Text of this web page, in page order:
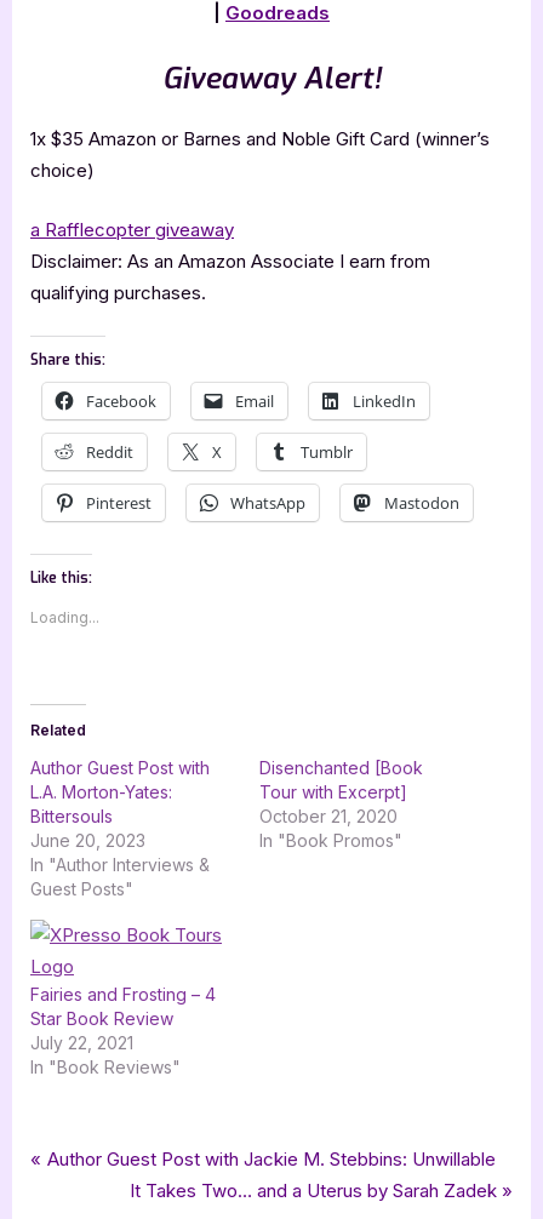
Goodreads
Giveaway Alert!
1x $35 Amazon or Barnes and Noble Gift Card (winner’s
choice)
a Rafflecopter giveaway
Disclaimer: As an Amazon Associate I earn from
qualifying purchases.
Share this:
Facebook Email LinkedIn
Reddit X Tumblr
Pinterest WhatsApp Mastodon
Like this:
Loading...
Related
Author Guest Post with
L.A. Morton-Yates:
Bittersouls
June 20, 2023
In "Author Interviews &
Guest Posts"
Disenchanted [Book
Tour with Excerpt]
October 21, 2020
In "Book Promos"
Fairies and Frosting – 4
Star Book Review
July 22, 2021
In "Book Reviews"
Book Promos
Tags:
bewitching book tours,Bittersouls,Cesar Pardo , fantasy,
fantasy romance
LA Morton-Yates romance romantic fantasy
ya fantasy romance
Post
P
Author Guest Post with Jackie M. Stebbins: Unwillable
N
It Takes Two… and a Uterus by Sarah Zadek